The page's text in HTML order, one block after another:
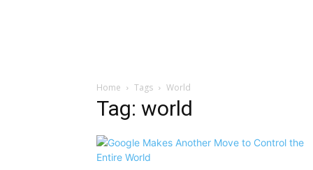
Home Tags World
Tag: world